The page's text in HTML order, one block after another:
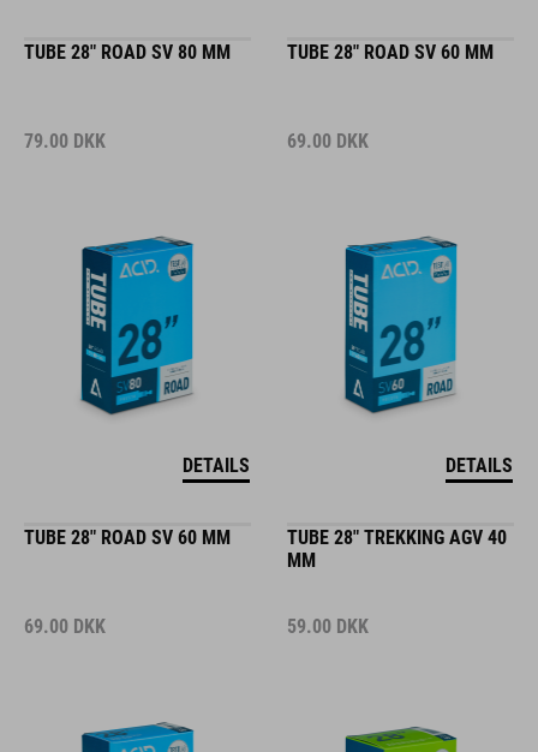
TUBE 28" ROAD SV 80 MM
79.00 DKK
DETAILS
TUBE 28" ROAD SV 60 MM
69.00 DKK
DETAILS
TUBE 28" ROAD SV 60 MM
69.00 DKK
TUBE 28" TREKKING AGV 40
MM
59.00 DKK